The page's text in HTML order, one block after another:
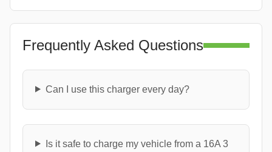
Frequently Asked Questions
Can I use this charger every day?
Is it safe to charge my vehicle from a 16A 3